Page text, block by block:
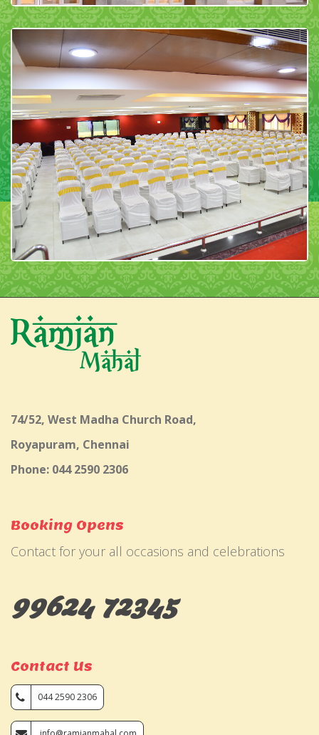
74/52, West Madha Church Road,
Royapuram, Chennai
Phone: 044 2590 2306
Booking Opens
Contact for your all occasions and celebrations
99624 72345
Contact Us
044 2590 2306